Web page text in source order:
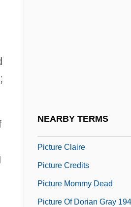
NEARBY TERMS
Picture Claire
Picture Credits
Picture Mommy Dead
Picture Of Dorian Gray